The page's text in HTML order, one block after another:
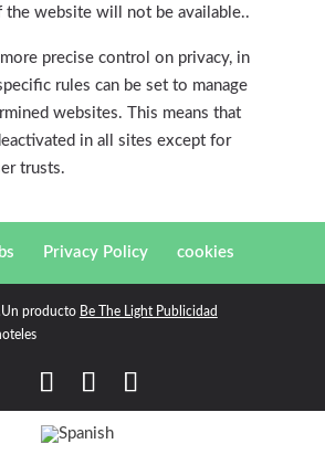
website will not be available..
precise control on privacy, in
rules can be set to manage
websites. This means that
in all sites except for
trusts.
Privacy Policy cookies
producto Be The Light Publicidad